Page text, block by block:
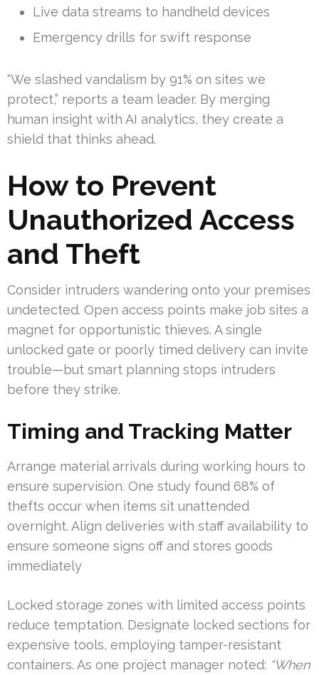
Live data streams to handheld devices
Emergency drills for swift response
“We slashed vandalism by 91% on sites we
protect,” reports a team leader. By merging
human insight with AI analytics, they create a
shield that thinks ahead.
How to Prevent
Unauthorized Access
and Theft
Consider intruders wandering onto your premises
undetected. Open access points make job sites a
magnet for opportunistic thieves. A single
unlocked gate or poorly timed delivery can invite
trouble—but smart planning stops intruders
before they strike.
Timing and Tracking Matter
Arrange material arrivals during working hours to
ensure supervision. One study found 68% of
thefts occur when items sit unattended
overnight. Align deliveries with staff availability to
ensure someone signs off and stores goods
immediately
Locked storage zones with limited access points
reduce temptation. Designate locked sections for
expensive tools, employing tamper-resistant
containers. As one project manager noted: “When